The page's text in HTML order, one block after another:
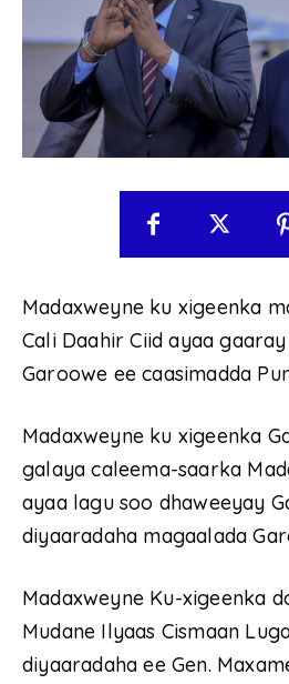
Madaxweyne ku xigeenka
Cali Daahir Ciid ayaa
Garoowe ee caasimadda
Madaxweyne ku xigeenka
galaya caleema-saarka
ayaa lagu soo dhaweeyay
diyaaradaha magaalada
Madaxweyne Ku-xigeenka
Mudane Ilyaas Cismaan
diyaaradaha ee Gen.